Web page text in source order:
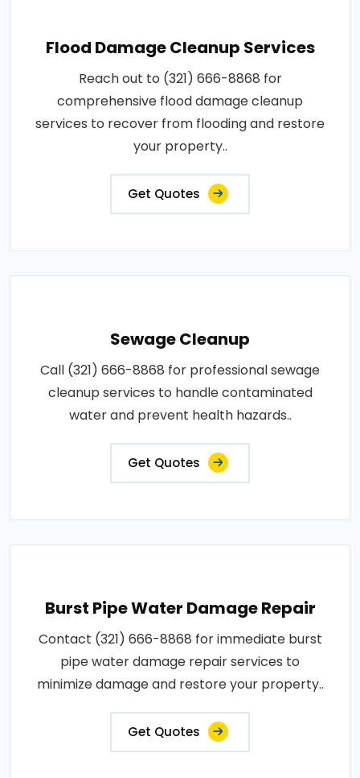
Flood Damage Cleanup Services
Reach out to (321) 666-8868 for
comprehensive flood damage cleanup
services to recover from flooding and restore
your property..
Get Quotes
Sewage Cleanup
Call (321) 666-8868 for professional sewage
cleanup services to handle contaminated
water and prevent health hazards..
Get Quotes
Burst Pipe Water Damage Repair
Contact (321) 666-8868 for immediate burst
pipe water damage repair services to
minimize damage and restore your property..
Get Quotes